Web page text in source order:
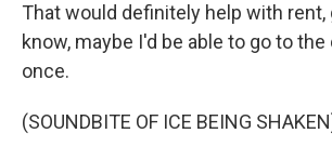
That would definitely help with rent,
know, maybe I'd be able to go to
once.
(SOUNDBITE OF ICE BEING